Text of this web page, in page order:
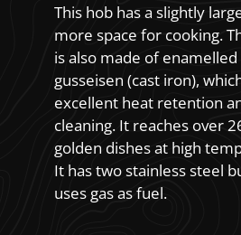
This hob has a slightly
more space for cooking.
is also made of
gusseisen (cast iron),
excellent heat retention
cleaning. It reaches over
golden dishes at high
It has two stainless steel
uses gas as fuel.